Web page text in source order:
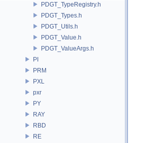
PDGT_TypeRegistry.h
PDGT_Types.h
PDGT_Utils.h
PDGT_Value.h
PDGT_ValueArgs.h
PI
PRM
PXL
pxr
PY
RAY
RBD
RE